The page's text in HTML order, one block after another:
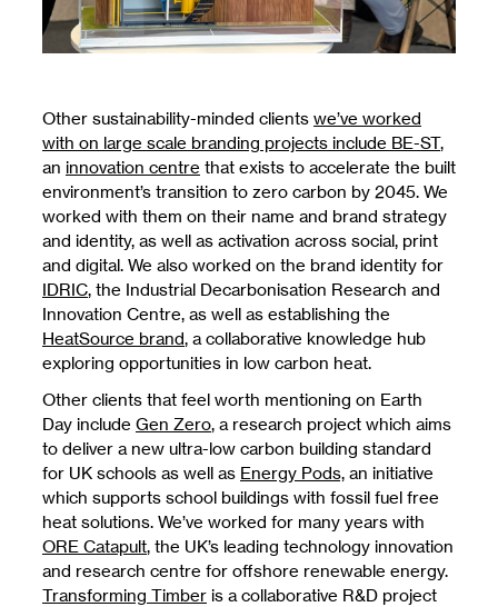
Other sustainability-minded clients we’ve worked
with on large scale branding projects include BE-ST,
an innovation centre that exists to accelerate the built
environment’s transition to zero carbon by 2045. We
worked with them on their name and brand strategy
and identity, as well as activation across social, print
and digital. We also worked on the brand identity for
IDRIC, the Industrial Decarbonisation Research and
Innovation Centre, as well as establishing the
HeatSource brand, a collaborative knowledge hub
exploring opportunities in low carbon heat.
Other clients that feel worth mentioning on Earth
Day include Gen Zero, a research project which aims
to deliver a new ultra-low carbon building standard
for UK schools as well as Energy Pods, an initiative
which supports school buildings with fossil fuel free
heat solutions. We’ve worked for many years with
ORE Catapult, the UK’s leading technology innovation
and research centre for offshore renewable energy.
Transforming Timber is a collaborative R&D project